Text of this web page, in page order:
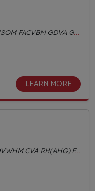
GDVA GDVCHM Dipl.AC Dipl.CH AHGDr
LEARN MORE
CVA RH(AHG) FACVBM